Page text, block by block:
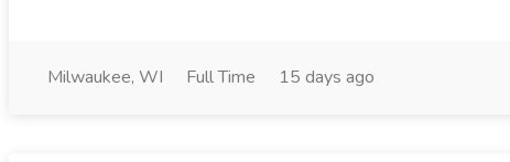
Milwaukee, WI Full Time 15 days ago